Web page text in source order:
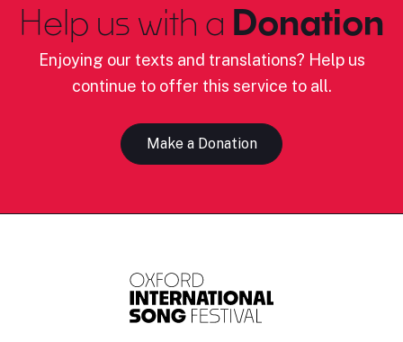
Help us with a Donation
Enjoying our texts and translations? Help us
continue to offer this service to all.
Make a Donation